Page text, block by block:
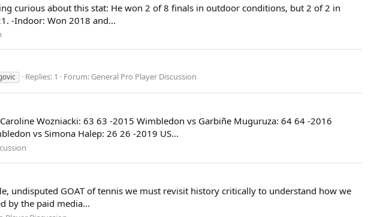
curious about this stat: He won 2 of 8 finals in outdoor conditions, but 2 of 2 in
-Indoor: Won 2018 and...
Replies: 1 Forum: General Pro Player Discussion
Wozniacki: 63 63 -2015 Wimbledon vs Garbiñe Muguruza: 64 64 -2016
vs Simona Halep: 26 26 -2019 US...
undisputed GOAT of tennis we must revisit history critically to understand how we
by the paid media...